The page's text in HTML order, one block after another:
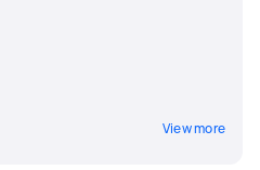
View more